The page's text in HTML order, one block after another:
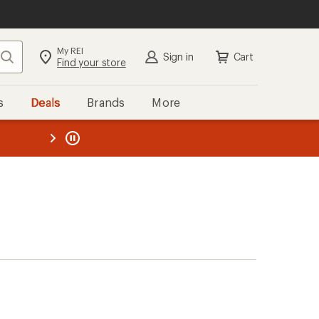
Search My REI
Find your store Sign in Cart
Deals Brands More
REI